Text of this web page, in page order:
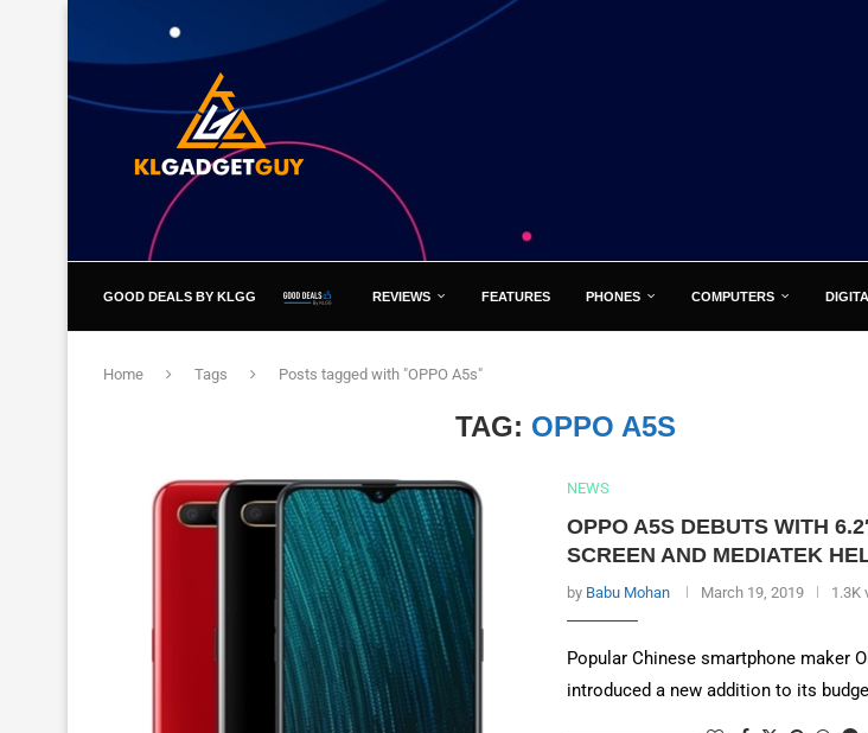
GOOD DEALS BY KLGG REVIEWS FEATURES PHONES COMPUTERS
Home Tags Posts tagged with "OPPO A5s"
TAG: OPPO A5S
NEWS
OPPO A5S DEBUTS WITH
SCREEN AND MEDIATEK
by Babu Mohan March 19, 2019 1.3K
Popular Chinese smartphone maker
introduced a new addition to its